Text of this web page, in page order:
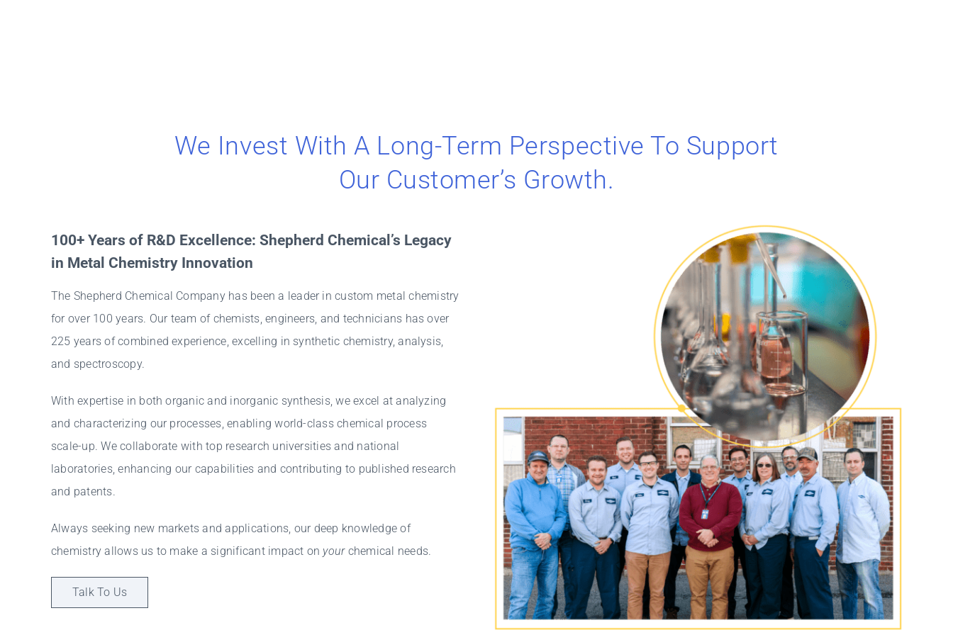
We Invest With A Long-Term Perspective To Support
Our Customer’s Growth.
100+ Years of R&D Excellence: Shepherd Chemical’s Legacy
in Metal Chemistry Innovation
The Shepherd Chemical Company has been a leader in custom metal chemistry
for over 100 years. Our team of chemists, engineers, and technicians has over
225 years of combined experience, excelling in synthetic chemistry, analysis,
and spectroscopy.
With expertise in both organic and inorganic synthesis, we excel at analyzing
and characterizing our processes, enabling world-class chemical process
scale-up. We collaborate with top research universities and national
laboratories, enhancing our capabilities and contributing to published research
and patents.
Always seeking new markets and applications, our deep knowledge of
chemistry allows us to make a significant impact on yourchemical needs.
Talk To Us